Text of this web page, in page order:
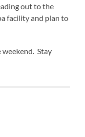
out to the
facility and plan to
weekend. Stay